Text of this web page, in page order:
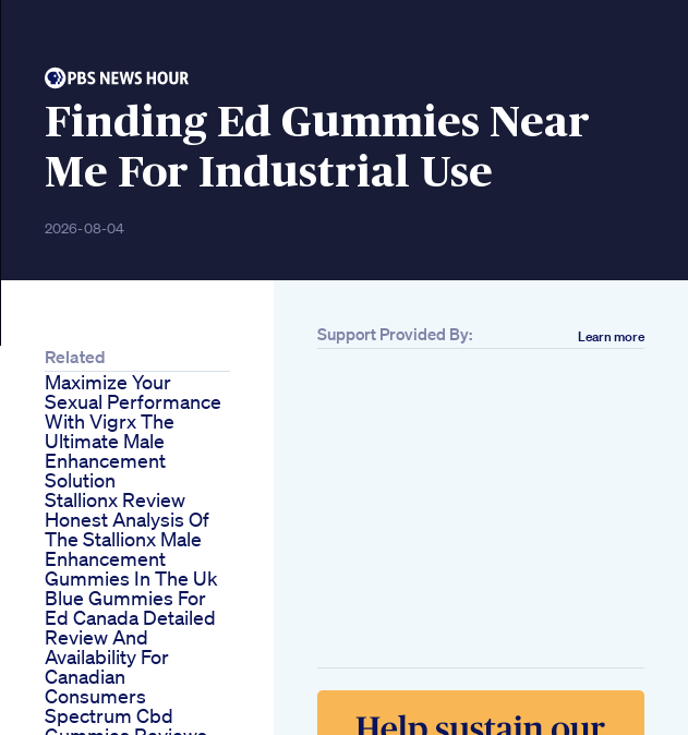
Finding Ed Gummies Near
Me For Industrial Use
2026-08-04
Related
Maximize Your
Sexual Performance
With Vigrx The
Ultimate Male
Enhancement
Solution
Stallionx Review
Honest Analysis Of
The Stallionx Male
Enhancement
Gummies In The Uk
Blue Gummies For
Ed Canada Detailed
Review And
Availability For
Canadian
Consumers
Spectrum Cbd
Support Provided By: Learn more